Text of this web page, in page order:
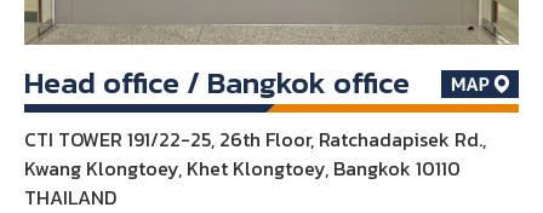
Head office / Bangkok office
CTI TOWER 191/22-25, 26th Floor, Ratchadapisek Rd.,
Kwang Klongtoey, Khet Klongtoey, Bangkok 10110
THAILAND